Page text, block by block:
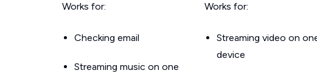
Works for:
Checking email
Streaming music on one
Works for:
Streaming video on
device